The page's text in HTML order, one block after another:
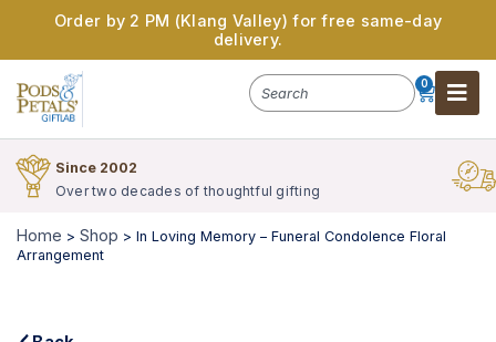
Order by 2 PM (Klang Valley) for free same-day
delivery.
0
Since 2002
Over two decades of thoughtful gifting
Home > Shop > In Loving Memory – Funeral Condolence Floral
Arrangement